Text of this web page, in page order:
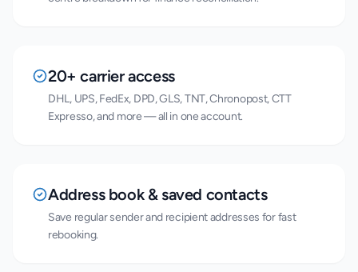
20+ carrier access
DHL, UPS, FedEx, DPD, GLS, TNT, Chronopost, CTT
Expresso, and more — all in one account.
Address book & saved contacts
Save regular sender and recipient addresses for fast
rebooking.